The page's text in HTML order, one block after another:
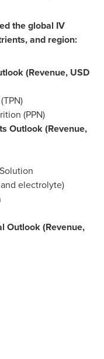
the global IV
and region:
(Revenue, USD
(PPN)
Outlook (Revenue,
electrolyte)
Outlook (Revenue,